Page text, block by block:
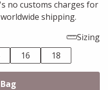
no customs charges for
shipping.
Sizing
16 18